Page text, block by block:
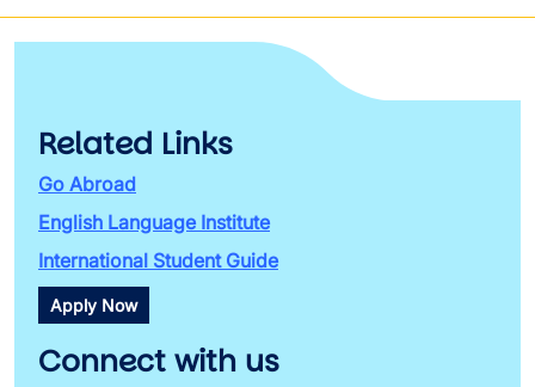
Related Links
Go Abroad
English Language Institute
International Student Guide
Apply Now
Connect with us